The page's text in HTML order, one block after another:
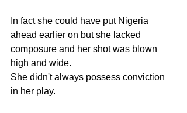
In fact she could have put Nigeria
ahead earlier on but she lacked
composure and her shot was blown
high and wide.
She didn't always possess conviction
in her play.